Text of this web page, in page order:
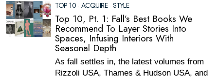
TOP 10 · ACQUIRE · STYLE
Top 10, Pt. 1: Fall’s Best Books We
Recommend To Layer Stories Into
Spaces, Infusing Interiors With
Seasonal Depth
As fall settles in, the latest volumes from
Rizzoli USA, Thames & Hudson USA, and